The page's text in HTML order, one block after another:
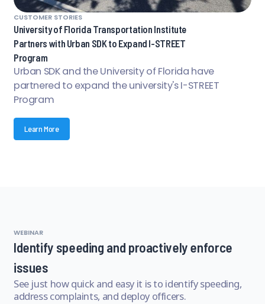
CUSTOMER STORIES
University of Florida Transportation Institute
Partners with Urban SDK to Expand I-STREET
Program
Urban SDK and the University of Florida have
partnered to expand the university's I-STREET
Program
Learn More
WEBINAR
Identify speeding and proactively enforce
issues
See just how quick and easy it is to identify speeding,
address complaints, and deploy officers.